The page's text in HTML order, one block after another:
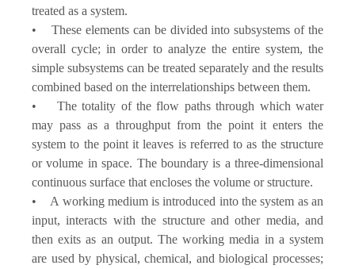
treated as a system.
• These elements can be divided into subsystems of the
overall cycle; in order to analyze the entire system, the
simple subsystems can be treated separately and the results
combined based on the interrelationships between them.
• The totality of the flow paths through which water
may pass as a throughput from the point it enters the
system to the point it leaves is referred to as the structure
or volume in space. The boundary is a three-dimensional
continuous surface that encloses the volume or structure.
• A working medium is introduced into the system as an
input, interacts with the structure and other media, and
then exits as an output. The working media in a system
are used by physical, chemical, and biological processes;